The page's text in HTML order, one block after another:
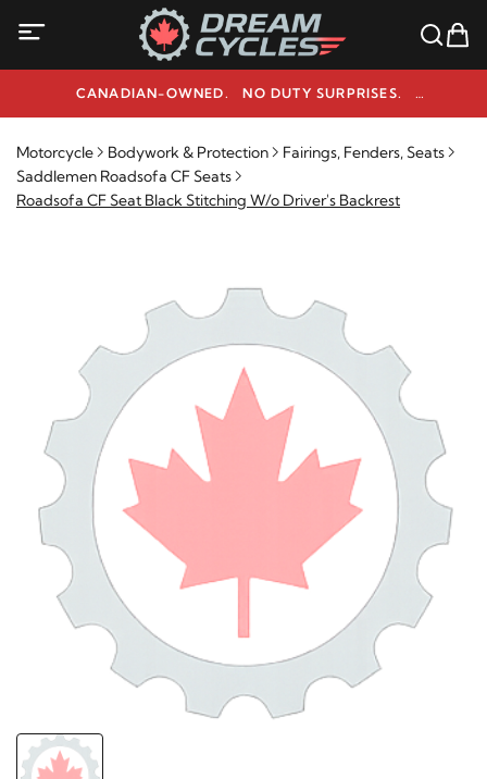
CANADIAN-OWNED. NO DUTY SURPRISES.
NEED HELP? 1-800-291-9509
Motorcycle Bodywork & Protection
Fairings, Fenders, Seats
Saddlemen Roadsofa CF Seats
Roadsofa CF Seat Black Stitching W/o Driver's Backrest